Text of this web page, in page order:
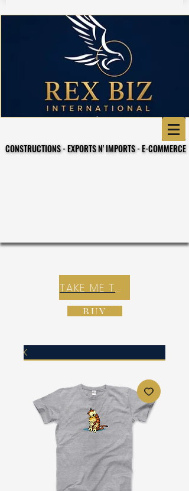
CONSTRUCTIONS - EXPORTS N' IMPORTS - E-COMMERCE
CONSTRUCTIONS - EXPORTS N' IMPORTS - E-COMMERCE
TAKE ME TO REX E-COMMERCE ZONE
BUY